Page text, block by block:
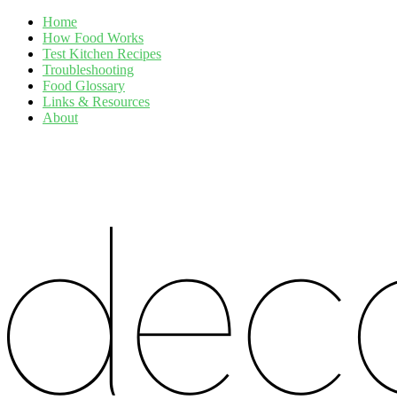
Home
How Food Works
Test Kitchen Recipes
Troubleshooting
Food Glossary
Links & Resources
About